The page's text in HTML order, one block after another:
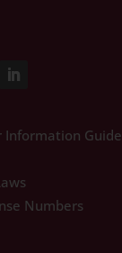
Information Guide
Numbers